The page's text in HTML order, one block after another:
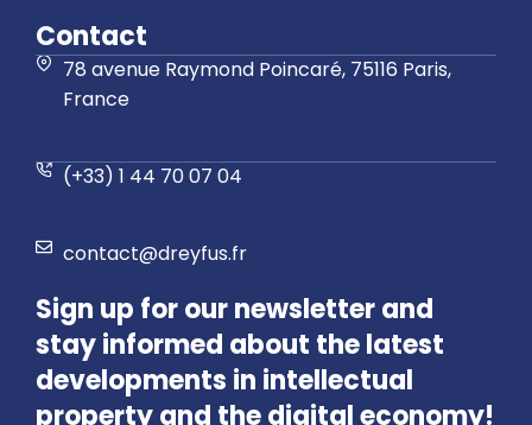
Contact
78 avenue Raymond Poincaré, 75116 Paris,
France
(+33) 1 44 70 07 04
contact@dreyfus.fr
Sign up for our newsletter and
stay informed about the latest
developments in intellectual
property and the digital economy!